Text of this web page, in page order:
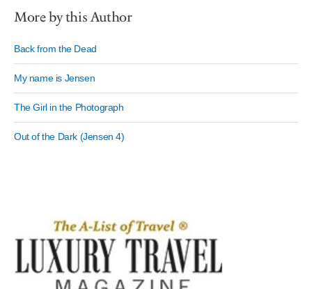
More by this Author
Back from the Dead
My name is Jensen
The Girl in the Photograph
Out of the Dark (Jensen 4)